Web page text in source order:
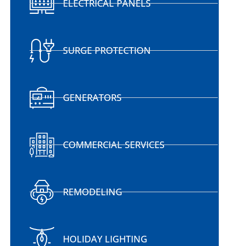
ELECTRICAL PANELS
SURGE PROTECTION
GENERATORS
COMMERCIAL SERVICES
REMODELING
HOLIDAY LIGHTING